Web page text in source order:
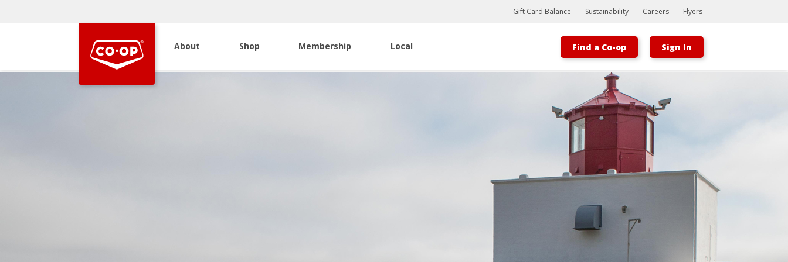
Bootstrap
Hello, world! This is a toast message.
Gift Card Balance Sustainability Careers Flyers
About Shop Membership Local Find a Co-op Sign In